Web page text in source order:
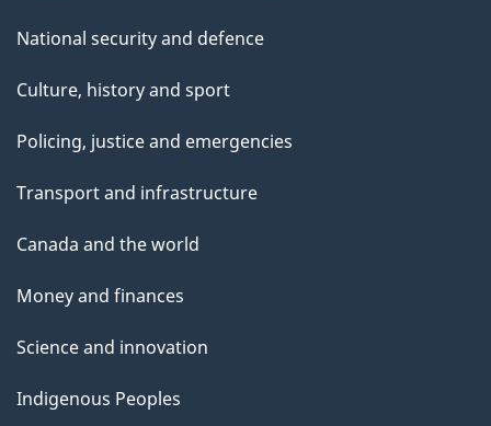
National security and defence
Culture, history and sport
Policing, justice and emergencies
Transport and infrastructure
Canada and the world
Money and finances
Science and innovation
Indigenous Peoples